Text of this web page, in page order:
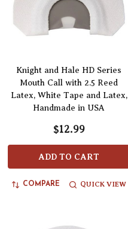
Knight and Hale HD Series
Mouth Call with 2.5 Reed
Latex, White Tape and Latex,
Handmade in USA
$12.99
ADD TO CART
COMPARE QUICK VIEW